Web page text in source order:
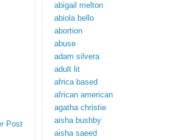
Post
abigail melton
abiola bello
abortion
abuse
adam silvera
adult lit
africa based
african american
agatha christie
aisha bushby
aisha saeed